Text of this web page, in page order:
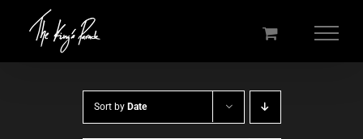
Sort by Date